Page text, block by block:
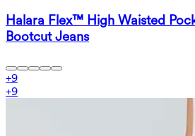
Halara Flex™ High Waisted
Bootcut Jeans
+9
+9